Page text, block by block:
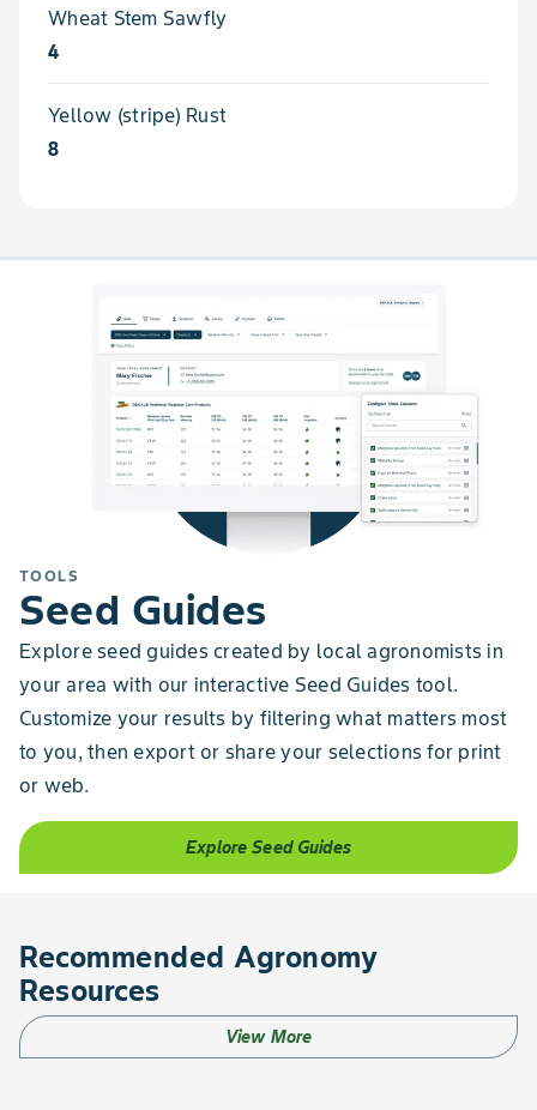
Wheat Stem Sawfly
4
Yellow (stripe) Rust
8
TOOLS
Seed Guides
Explore seed guides created by local agronomists in
your area with our interactive Seed Guides tool.
Customize your results by filtering what matters most
to you, then export or share your selections for print
or web.
Explore Seed Guides
Recommended Agronomy
Resources
View More